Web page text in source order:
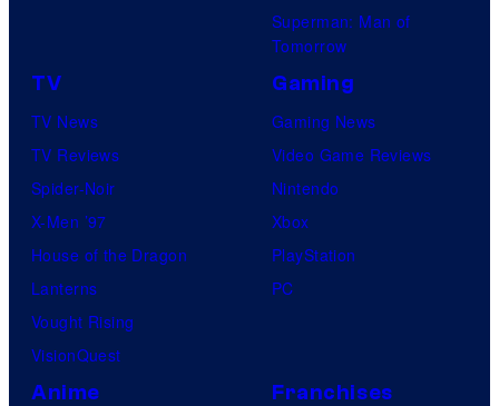
Superman: Man of
Tomorrow
TV
TV News
TV Reviews
Spider-Noir
X-Men ’97
House of the Dragon
Lanterns
Vought Rising
VisionQuest
Gaming
Gaming News
Video Game Reviews
Nintendo
Xbox
PlayStation
PC
Anime Franchises